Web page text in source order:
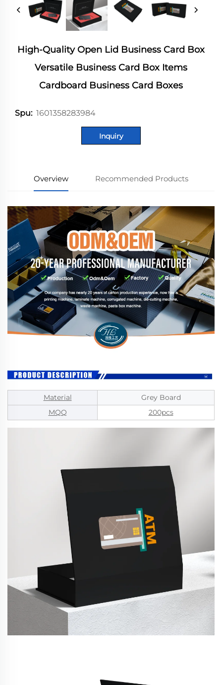
High-Quality Open Lid Business Card Box
Versatile Business Card Box Items
Cardboard Business Card Boxes
Spu: 1601358283984
Inquiry
Overview Recommended Products
Material
Grey Board
MQQ
200pcs